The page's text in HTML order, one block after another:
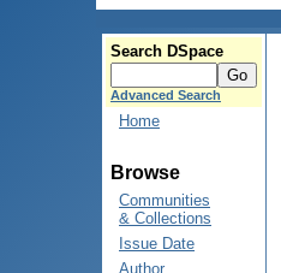
Search DSpace
Advanced Search
Home
Browse
Communities
& Collections
Issue Date
Author